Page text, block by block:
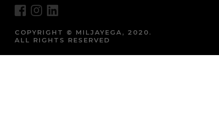
COPYRIGHT © MILJAYEGA, 2020.
ALL RIGHTS RESERVED